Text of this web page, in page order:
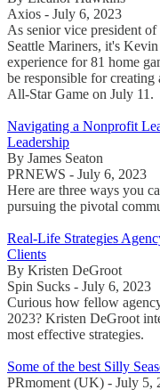
Axios - July 6, 2023
As senior vice president
Seattle Mariners, it's
experience for 81 home
be responsible for
All-Star Game on July 11.
Navigating a Nonprofit
Leadership
By James Seaton
PRNEWS - July 6, 2023
Here are three ways you
pursuing the pivotal
Real-Life Strategies
Clients
By Kristen DeGroot
Spin Sucks - July 6, 2023
Curious how fellow
2023? Kristen DeGroot
most effective strategies.
Some of the best Silly
PRmoment (UK) - July 5,